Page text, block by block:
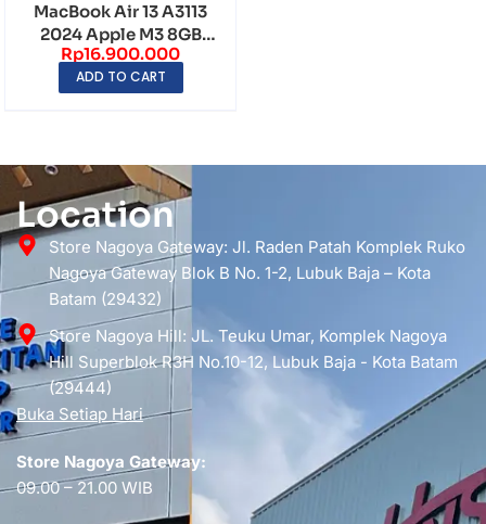
MacBook Air 13 A3113
2024 Apple M3 8GB
256GB QHD 2560×1...
Rp16.900.000
ADD TO CART
Location
Store Nagoya Gateway: Jl. Raden Patah Komplek Ruko
Nagoya Gateway Blok B No. 1-2, Lubuk Baja – Kota
Batam (29432)
Store Nagoya Hill: JL. Teuku Umar, Komplek Nagoya
Hill Superblok R3H No.10-12, Lubuk Baja - Kota Batam
(29444)
Buka Setiap Hari
Store Nagoya Gateway:
09.00 – 21.00 WIB